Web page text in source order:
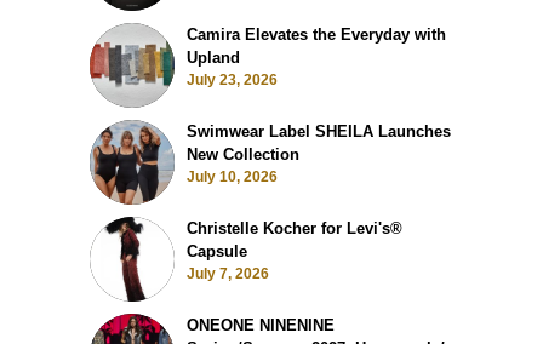
Camira Elevates the Everyday with
Upland
July 23, 2026
Swimwear Label SHEILA Launches
New Collection
July 10, 2026
Christelle Kocher for Levi's®
Capsule
July 7, 2026
ONEONE NINENINE